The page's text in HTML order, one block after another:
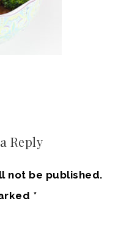
Reply
not be published.
*